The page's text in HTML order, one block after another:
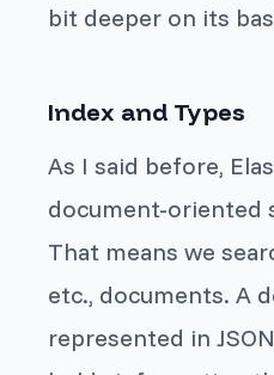
bit deeper on its
Index and Types
As I said before,
document-oriented
That means we
etc., documents. A
represented in